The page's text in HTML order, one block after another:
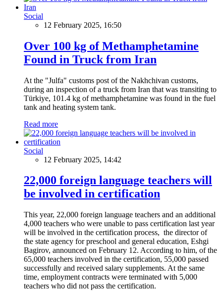
Social
12 February 2025, 16:50
Over 100 kg of Methamphetamine
Found in Truck from Iran
At the "Julfa" customs post of the Nakhchivan customs,
during an inspection of a truck from Iran that was transiting to
Türkiye, 101.4 kg of methamphetamine was found in the fuel
tank and heating system tank.
Read more
Social
12 February 2025, 14:42
22,000 foreign language teachers will
be involved in certification
This year, 22,000 foreign language teachers and an additional
4,000 teachers who were unable to pass certification last year
will be involved in the certification process, the director of
the state agency for preschool and general education, Eshgi
Bagirov, announced on February 12. According to him, of the
65,000 teachers involved in the certification, 55,000 passed
successfully and received salary supplements. At the same
time, employment contracts were terminated with 5,000
teachers who did not pass the certification.